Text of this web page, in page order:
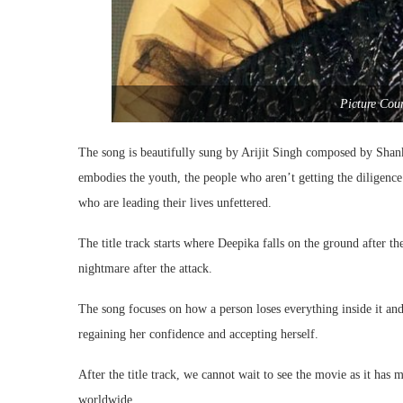
Picture
The song is beautifully sung by Arijit Singh composed by
embodies the youth, the people who aren’t getting the
who are leading their lives unfettered.
The title track starts where Deepika falls on the ground after
nightmare after the attack.
The song focuses on how a person loses everything inside it
regaining her confidence and accepting herself.
After the title track, we cannot wait to see the movie as it has
worldwide.